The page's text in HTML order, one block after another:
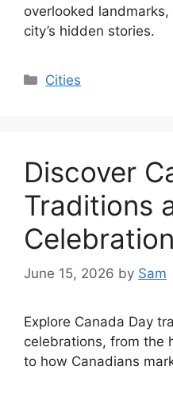
overlooked
city’s hidden stories.
Categories
Cities
Discover
Traditions
June 15, 2026 by Sam
Explore Canada Day
celebrations, from the
to how Canadians